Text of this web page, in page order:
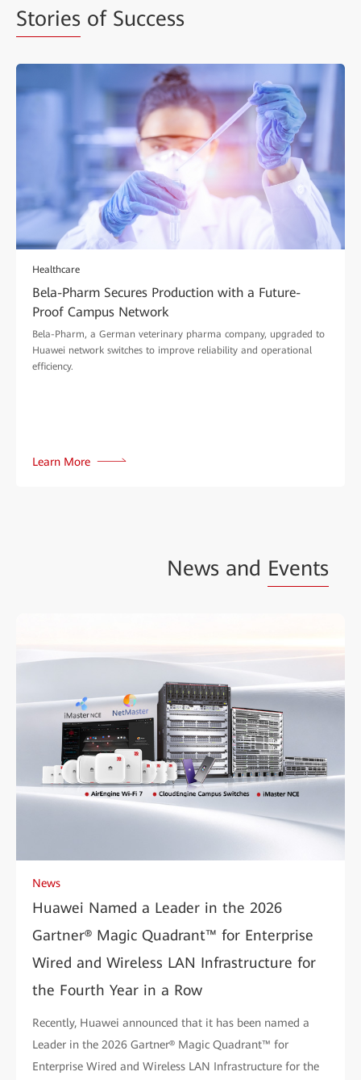
Stories of Success
Healthcare
Bela-Pharm Secures Production with a Future-
Proof Campus Network
Bela-Pharm, a German veterinary pharma company, upgraded to
Huawei network switches to improve reliability and operational
efficiency.
Learn More
News and Events
News
Huawei Named a Leader in the 2026
Gartner® Magic Quadrant™ for Enterprise
Wired and Wireless LAN Infrastructure for
the Fourth Year in a Row
Recently, Huawei announced that it has been named a
Leader in the 2026 Gartner® Magic Quadrant™ for
Enterprise Wired and Wireless LAN Infrastructure for the